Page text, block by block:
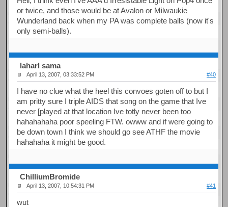
or twice, and those would be at Avalon or Milwaukie
Wunderland back when my PA was complete balls (now it's
only semi-balls).
laharl sama
April 13, 2007, 03:33:52 PM #40
I have no clue what the heel this convoes goten off to but I
am pritty sure I triple AIDS that song on the game that Ive
never [played at that location Ive totly never been too
hahahahaha poor speeling FTW. owww and if were going to
be down town I think we should go see ATHF the movie
hahahaha it might be good.
ChilliumBromide
April 13, 2007, 10:54:31 PM #41
wut